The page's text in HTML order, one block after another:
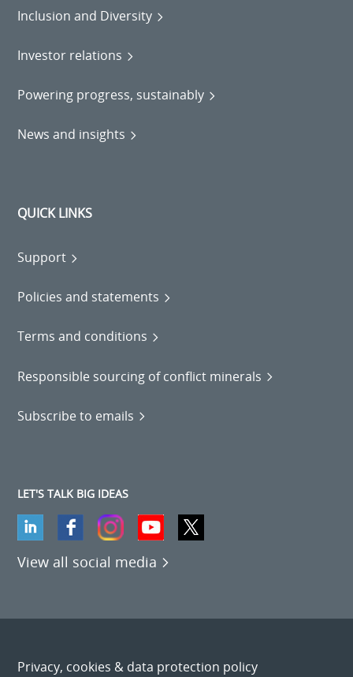
Inclusion and Diversity
Investor relations
Powering progress, sustainably
News and insights
QUICK LINKS
Support
Policies and statements
Terms and conditions
Responsible sourcing of conflict minerals
Subscribe to emails
LET'S TALK BIG IDEAS
View all social media
Privacy, cookies & data protection policy